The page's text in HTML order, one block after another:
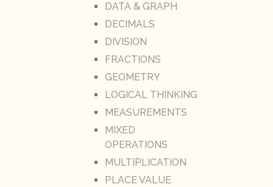
DATA & GRAPH
DECIMALS
DIVISION
FRACTIONS
GEOMETRY
LOGICAL THINKING
MEASUREMENTS
MIXED
OPERATIONS
MULTIPLICATION
PLACE VALUE